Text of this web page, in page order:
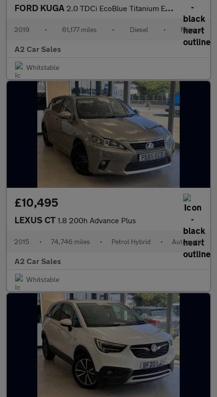
FORD KUGA 2.0 TDCi EcoBlue Titanium Edition
2019 • 61,177 miles • Diesel • Manual
A2 Car Sales
Whitstable
£10,495
LEXUS CT 1.8 200h Advance Plus
2015 • 74,746 miles • Petrol Hybrid • Automatic
A2 Car Sales
Whitstable